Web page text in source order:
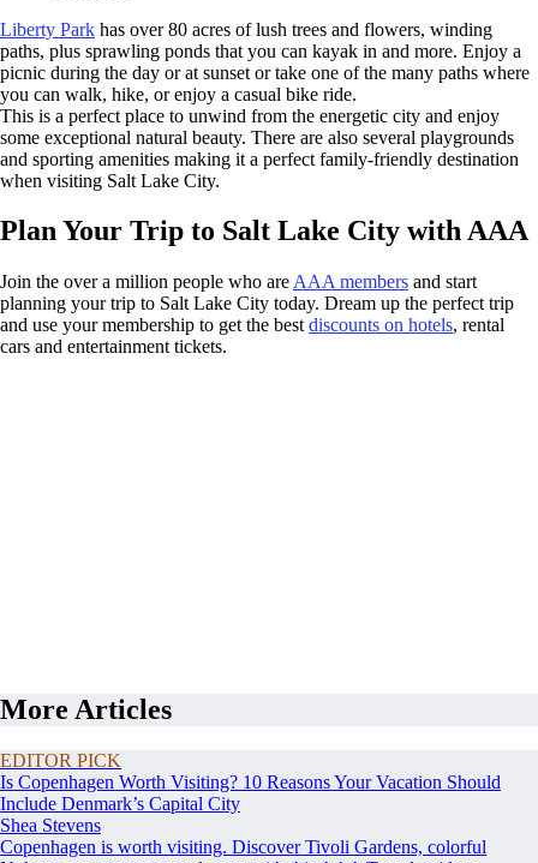
Liberty Park has over 80 acres of lush trees and flowers, winding
paths, plus sprawling ponds that you can kayak in and more. Enjoy a
picnic during the day or at sunset or take one of the many paths where
you can walk, hike, or enjoy a casual bike ride.
This is a perfect place to unwind from the energetic city and enjoy
some exceptional natural beauty. There are also several playgrounds
and sporting amenities making it a perfect family-friendly destination
when visiting Salt Lake City.
Plan Your Trip to Salt Lake City with AAA
Join the over a million people who are AAA members and start
planning your trip to Salt Lake City today. Dream up the perfect trip
and use your membership to get the best discounts on hotels, rental
cars and entertainment tickets.
More Articles
EDITOR PICK
Is Copenhagen Worth Visiting? 10 Reasons Your Vacation Should
Include Denmark’s Capital City
Shea Stevens
Copenhagen is worth visiting. Discover Tivoli Gardens, colorful